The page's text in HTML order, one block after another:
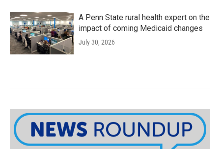
A Penn State rural health expert on the
impact of coming Medicaid changes
July 30, 2026